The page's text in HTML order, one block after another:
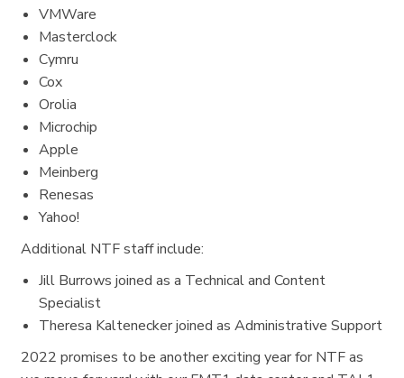
VMWare
Masterclock
Cymru
Cox
Orolia
Microchip
Apple
Meinberg
Renesas
Yahoo!
Additional NTF staff include:
Jill Burrows joined as a Technical and Content
Specialist
Theresa Kaltenecker joined as Administrative Support
2022 promises to be another exciting year for NTF as